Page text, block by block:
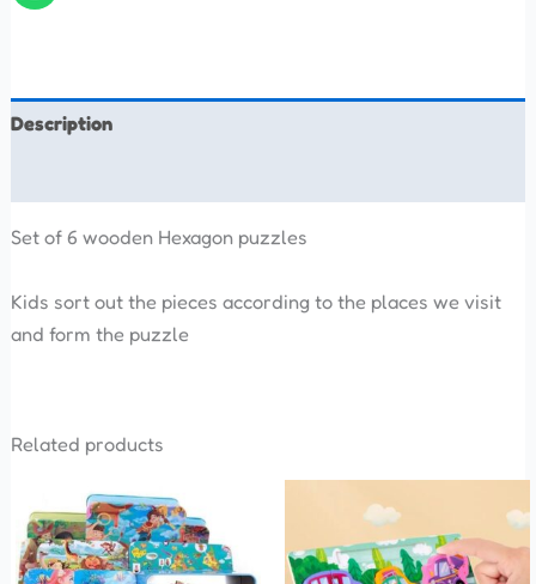
Description
Set of 6 wooden Hexagon puzzles
Kids sort out the pieces according to the places we visit
and form the puzzle
Related products
product
has